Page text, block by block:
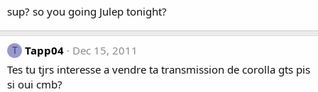
sup? so you going Julep tonight?
T Tapp04
Dec 15, 2011
Tes tu tjrs interesse a vendre ta transmission de corolla gts pis
si oui cmb?